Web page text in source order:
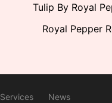
Tulip By Royal
Royal Pepper
Services News